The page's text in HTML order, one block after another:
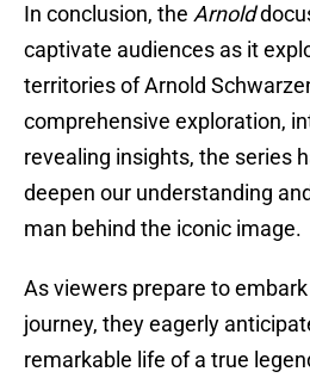
In conclusion, the Arnold
captivate audiences as it
territories of Arnold
comprehensive exploration,
revealing insights, the series
deepen our understanding
man behind the iconic image.
As viewers prepare to
journey, they eagerly
remarkable life of a true